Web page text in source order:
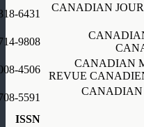
CANADIAN
6431
9808
CANADIAN
REVUE
4506
CANADIAN
5591
ISSN